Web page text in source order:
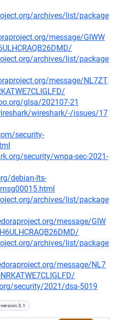
archives/list/package
message/GIWW
archives/list/package
message/NL7ZT
glsa/202107-21
wireshark/-/issues/17
security-
security/wnpa-sec-2021-
debian-lts-
archives/list/package
message/GIW
archives/list/package
message/NL7
security/2021/dsa-5019
version 3.1